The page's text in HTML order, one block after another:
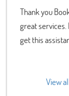
Thank you
great services.
get this
View